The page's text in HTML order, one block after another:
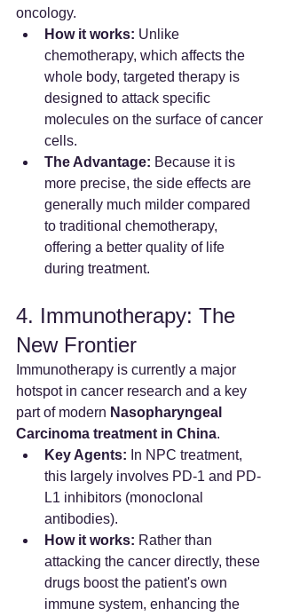
oncology.
How it works: Unlike
chemotherapy, which affects the
whole body, targeted therapy is
designed to attack specific
molecules on the surface of cancer
cells.
The Advantage: Because it is
more precise, the side effects are
generally much milder compared
to traditional chemotherapy,
offering a better quality of life
during treatment.
4. Immunotherapy: The
New Frontier
Immunotherapy is currently a major
hotspot in cancer research and a key
part of modern Nasopharyngeal
Carcinoma treatment in China.
Key Agents: In NPC treatment,
this largely involves PD-1 and PD-
L1 inhibitors (monoclonal
antibodies).
How it works: Rather than
attacking the cancer directly, these
drugs boost the patient's own
immune system, enhancing the